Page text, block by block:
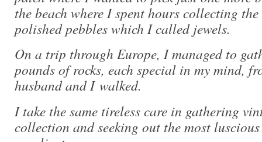
the beach where I spent hours collecting
polished pebbles which I called jewels.
On a trip through Europe, I managed to
pounds of rocks, each special in my mind,
husband and I walked.
I take the same tireless care in gathering
collection and seeking out the most